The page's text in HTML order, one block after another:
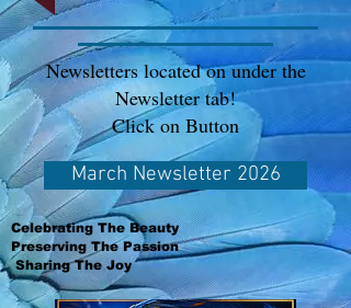
Newsletters located on under the
Newsletter tab!
Click on Button
March Newsletter 2026
Celebrating The Beauty
Preserving The Passion
Sharing The Joy